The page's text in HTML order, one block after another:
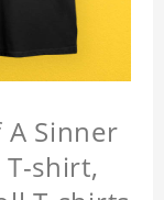
A Sinner
shirt,